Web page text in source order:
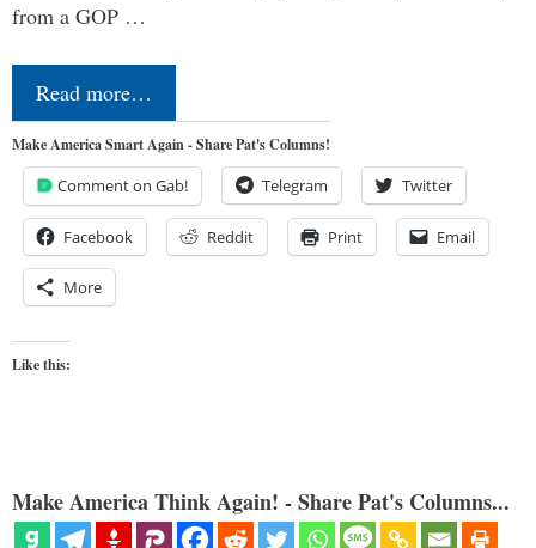
from a GOP …
Read more…
Make America Smart Again - Share Pat's Columns!
Comment on Gab! Telegram Twitter
Facebook Reddit Print Email
More
Like this:
Make America Think Again! - Share Pat's Columns...